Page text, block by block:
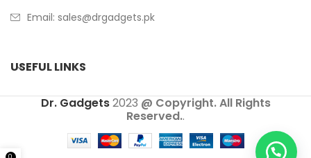
Email: sales@drgadgets.pk
USEFUL LINKS
Dr. Gadgets2023 @ Copyright. All Rights
Reserved..